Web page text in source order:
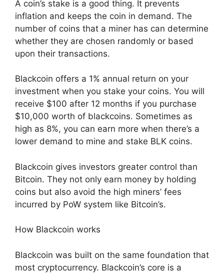
A coin’s stake is a good thing. It prevents
inflation and keeps the coin in demand. The
number of coins that a miner has can determine
whether they are chosen randomly or based
upon their transactions.
Blackcoin offers a 1% annual return on your
investment when you stake your coins. You will
receive $100 after 12 months if you purchase
$10,000 worth of blackcoins. Sometimes as
high as 8%, you can earn more when there’s a
lower demand to mine and stake BLK coins.
Blackcoin gives investors greater control than
Bitcoin. They not only earn money by holding
coins but also avoid the high miners’ fees
incurred by PoW system like Bitcoin’s.
How Blackcoin works
Blackcoin was built on the same foundation that
most cryptocurrency. Blackcoin’s core is a